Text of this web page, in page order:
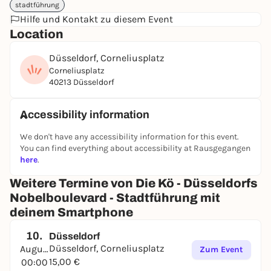
Have fun in Düsseldorf ;)
➔Find out more and book directly
stadtführung
Hilfe und Kontakt zu diesem Event
Location
Düsseldorf, Corneliusplatz
Corneliusplatz
40213 Düsseldorf
Accessibility information
We don't have any accessibility information for this event.
You can find everything about accessibility at Rausgegangen
here.
Weitere Termine von Die Kö - Düsseldorfs
Nobelboulevard - Stadtführung mit
deinem Smartphone
10.
August
00:00
Düsseldorf
Düsseldorf, Corneliusplatz
15,00 €
Zum Event